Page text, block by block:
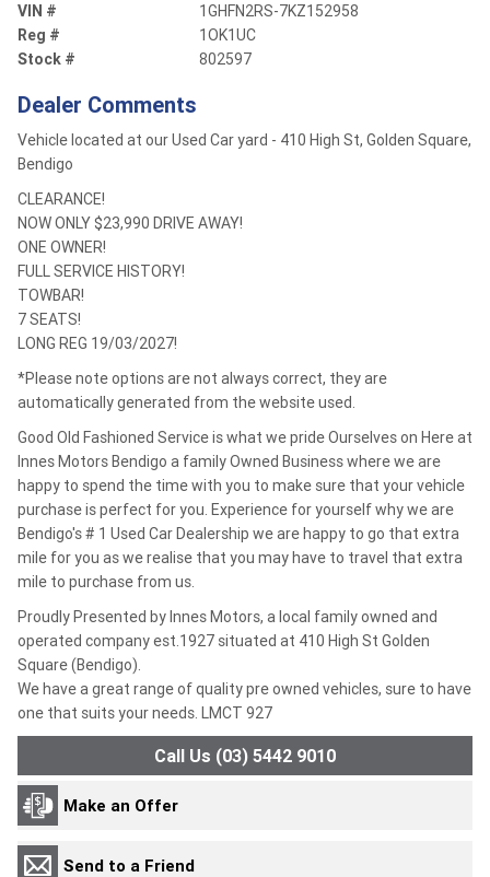
VIN #
1GHFN2RS-7KZ152958
Reg #
1OK1UC
Stock #
802597
Dealer Comments
Vehicle located at our Used Car yard - 410 High St, Golden Square,
Bendigo
CLEARANCE!
NOW ONLY $23,990 DRIVE AWAY!
ONE OWNER!
FULL SERVICE HISTORY!
TOWBAR!
7 SEATS!
LONG REG 19/03/2027!
*Please note options are not always correct, they are
automatically generated from the website used.
Good Old Fashioned Service is what we pride Ourselves on Here at
Innes Motors Bendigo a family Owned Business where we are
happy to spend the time with you to make sure that your vehicle
purchase is perfect for you. Experience for yourself why we are
Bendigo's # 1 Used Car Dealership we are happy to go that extra
mile for you as we realise that you may have to travel that extra
mile to purchase from us.
Proudly Presented by Innes Motors, a local family owned and
operated company est.1927 situated at 410 High St Golden
Square (Bendigo).
We have a great range of quality pre owned vehicles, sure to have
one that suits your needs. LMCT 927
Call Us (03) 5442 9010
Make an Offer
Send to a Friend